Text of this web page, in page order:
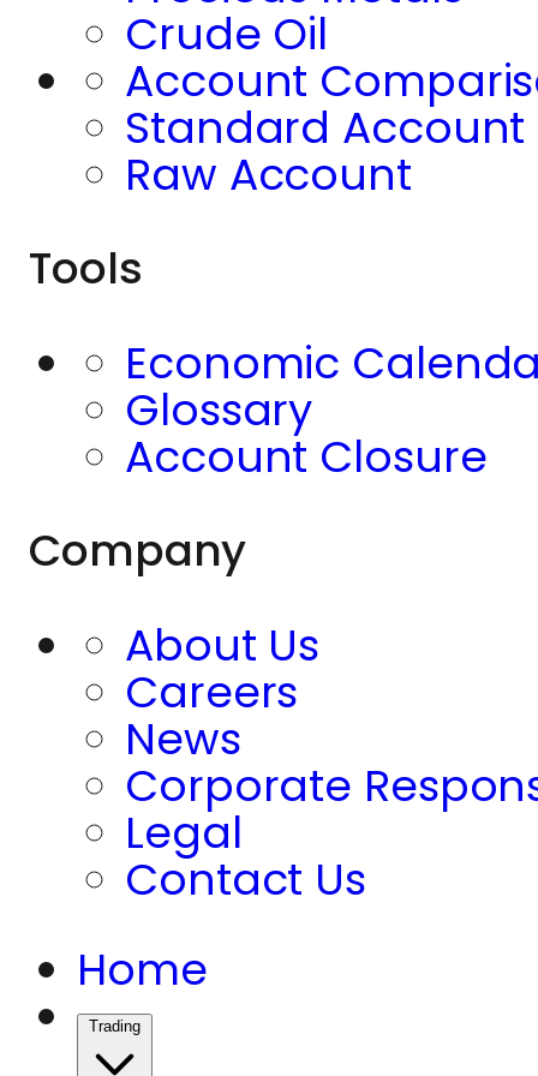
Crude Oil
Account
Standard Account
Raw Account
Tools
Economic
Glossary
Account Closure
Company
About Us
Careers
News
Corporate
Legal
Contact Us
Home
Trading